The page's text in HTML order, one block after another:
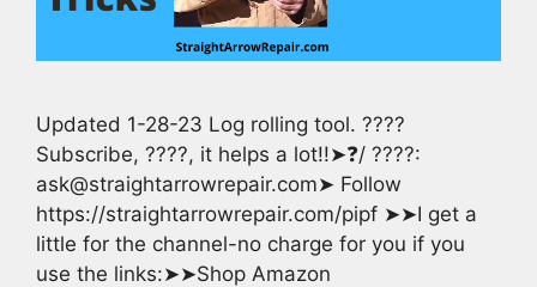
Updated 1-28-23 Log rolling tool. ????
Subscribe, ????, it helps a lot!!➤❓/ ????:
ask@straightarrowrepair.com➤ Follow
https://straightarrowrepair.com/pipf ➤➤I get a
little for the channel-no charge for you if you
use the links:➤➤Shop Amazon